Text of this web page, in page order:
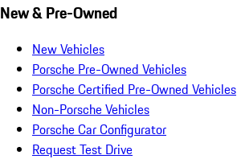
New & Pre-Owned
New Vehicles
Porsche Pre-Owned Vehicles
Porsche Certified Pre-Owned Vehicles
Non-Porsche Vehicles
Porsche Car Configurator
Request Test Drive